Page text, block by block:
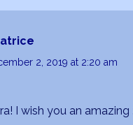
2, 2019 at 2:20 am
I wish you an